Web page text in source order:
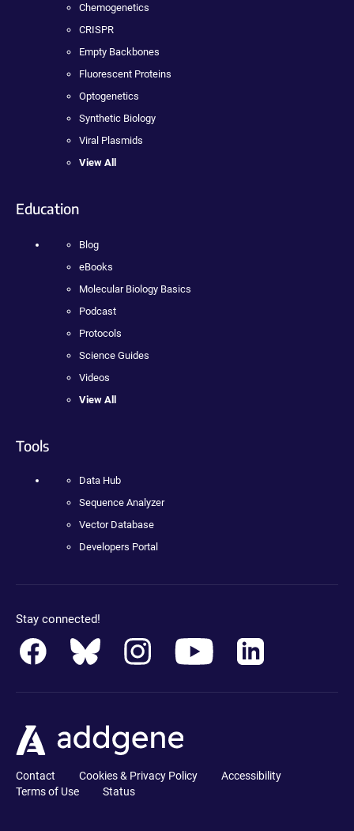
Chemogenetics
CRISPR
Empty Backbones
Fluorescent Proteins
Optogenetics
Synthetic Biology
Viral Plasmids
View All
Education
Blog
eBooks
Molecular Biology Basics
Podcast
Protocols
Science Guides
Videos
View All
Tools
Data Hub
Sequence Analyzer
Vector Database
Developers Portal
Stay connected!
Contact Cookies & Privacy Policy
Accessibility
Terms of Use
Status